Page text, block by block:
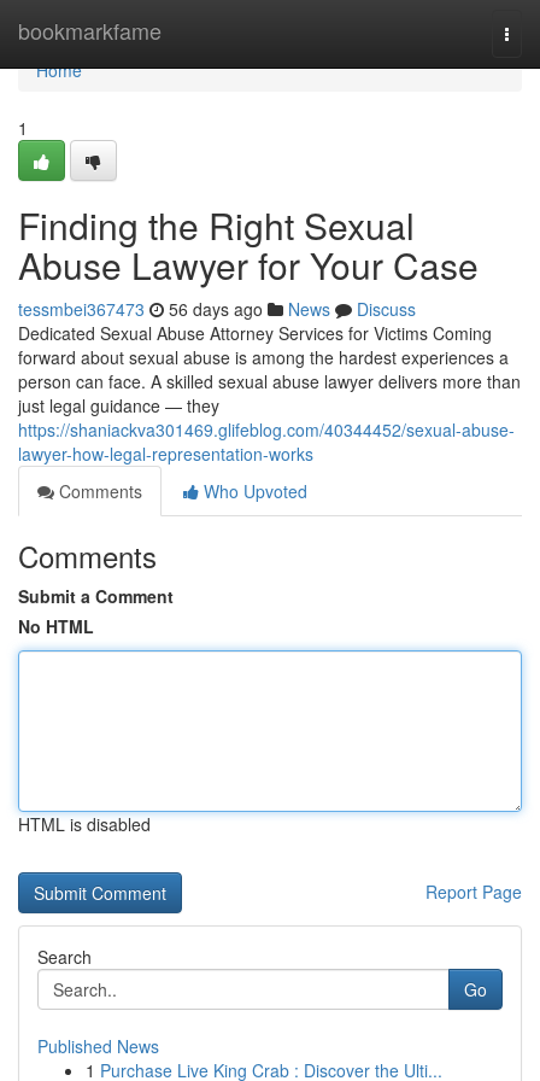
bookmarkfame
Home
Home
1
Finding the Right Sexual
Abuse Lawyer for Your Case
tessmbei367473 56 days ago News
Discuss
Dedicated Sexual Abuse Attorney Services for Victims Coming
forward about sexual abuse is among the hardest experiences a
person can face. A skilled sexual abuse lawyer delivers more than
just legal guidance — they
https://shaniackva301469.glifeblog.com/40344452/sexual-abuse-
lawyer-how-legal-representation-works
Comments
Who Upvoted
Comments
Submit a Comment
No HTML
HTML is disabled
Report Page
Search
Go
Published News
1 Purchase Live King Crab : Discover the Ulti...